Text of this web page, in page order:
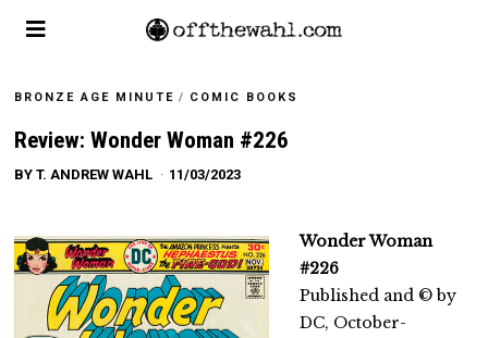
BRONZE AGE MINUTE / COMIC BOOKS
Review: Wonder Woman #226
BYT. ANDREW WAHL 11/03/2023
Wonder Woman
#226
Published and © by
DC, October-